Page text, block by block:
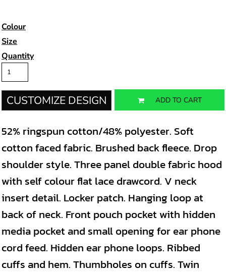
Colour
Size
Quantity
CUSTOMIZE DESIGN ADD TO CART
52% ringspun cotton/48% polyester. Soft
cotton faced fabric. Brushed back fleece. Drop
shoulder style. Three panel double fabric hood
with self colour flat lace drawcord. V neck
insert detail. Locker patch. Hanging loop at
back of neck. Front pouch pocket with hidden
media pocket and small opening for ear phone
cord feed. Hidden ear phone loops. Ribbed
cuffs and hem. Thumbholes on cuffs. Twin